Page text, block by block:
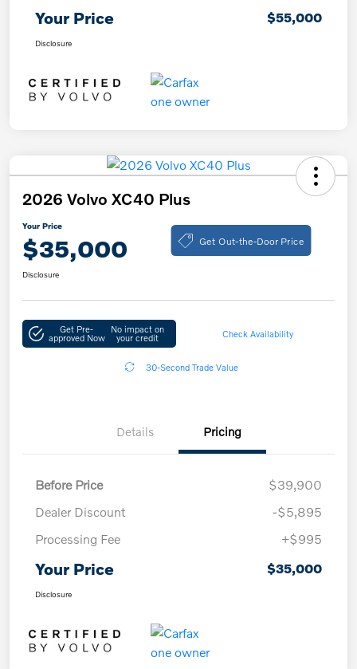
Your Price $55,000
Disclosure
2026 Volvo XC40 Plus
Your Price
$35,000 Get Out-the-Door Price
Disclosure
Get Pre-
approved Now
No impact on
your credit Check Availability
30-Second Trade Value
Details Pricing
Before Price
$39,900
Dealer Discount
-$5,895
Processing Fee
+$995
Your Price $35,000
Disclosure